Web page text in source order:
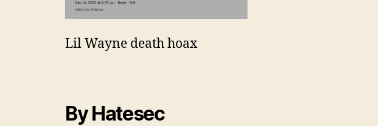
Lil Wayne death hoax
By Hatesec